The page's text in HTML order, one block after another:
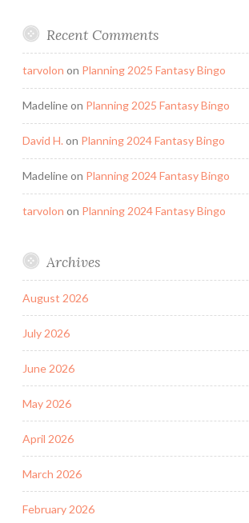
Recent Comments
tarvolon on Planning 2025 Fantasy Bingo
Madelineon Planning 2025 Fantasy Bingo
David H.on Planning 2024 Fantasy Bingo
Madelineon Planning 2024 Fantasy Bingo
tarvolon on Planning 2024 Fantasy Bingo
Archives
August 2026
July 2026
June 2026
May 2026
April 2026
March 2026
February 2026